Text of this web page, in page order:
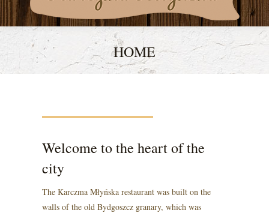
HOME
You are here:
Welcome to the heart of the
city
The Karczma Młyńska restaurant was built on the
walls of the old Bydgoszcz granary, which was